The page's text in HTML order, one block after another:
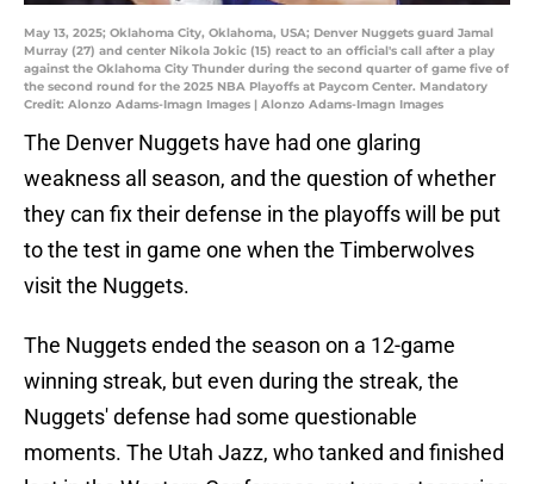
May 13, 2025; Oklahoma City, Oklahoma, USA; Denver Nuggets guard Jamal
Murray (27) and center Nikola Jokic (15) react to an official's call after a play
against the Oklahoma City Thunder during the second quarter of game five of
the second round for the 2025 NBA Playoffs at Paycom Center. Mandatory
Credit: Alonzo Adams-Imagn Images | Alonzo Adams-Imagn Images
The Denver Nuggets have had one glaring
weakness all season, and the question of whether
they can fix their defense in the playoffs will be put
to the test in game one when the Timberwolves
visit the Nuggets.
The Nuggets ended the season on a 12-game
winning streak, but even during the streak, the
Nuggets' defense had some questionable
moments. The Utah Jazz, who tanked and finished